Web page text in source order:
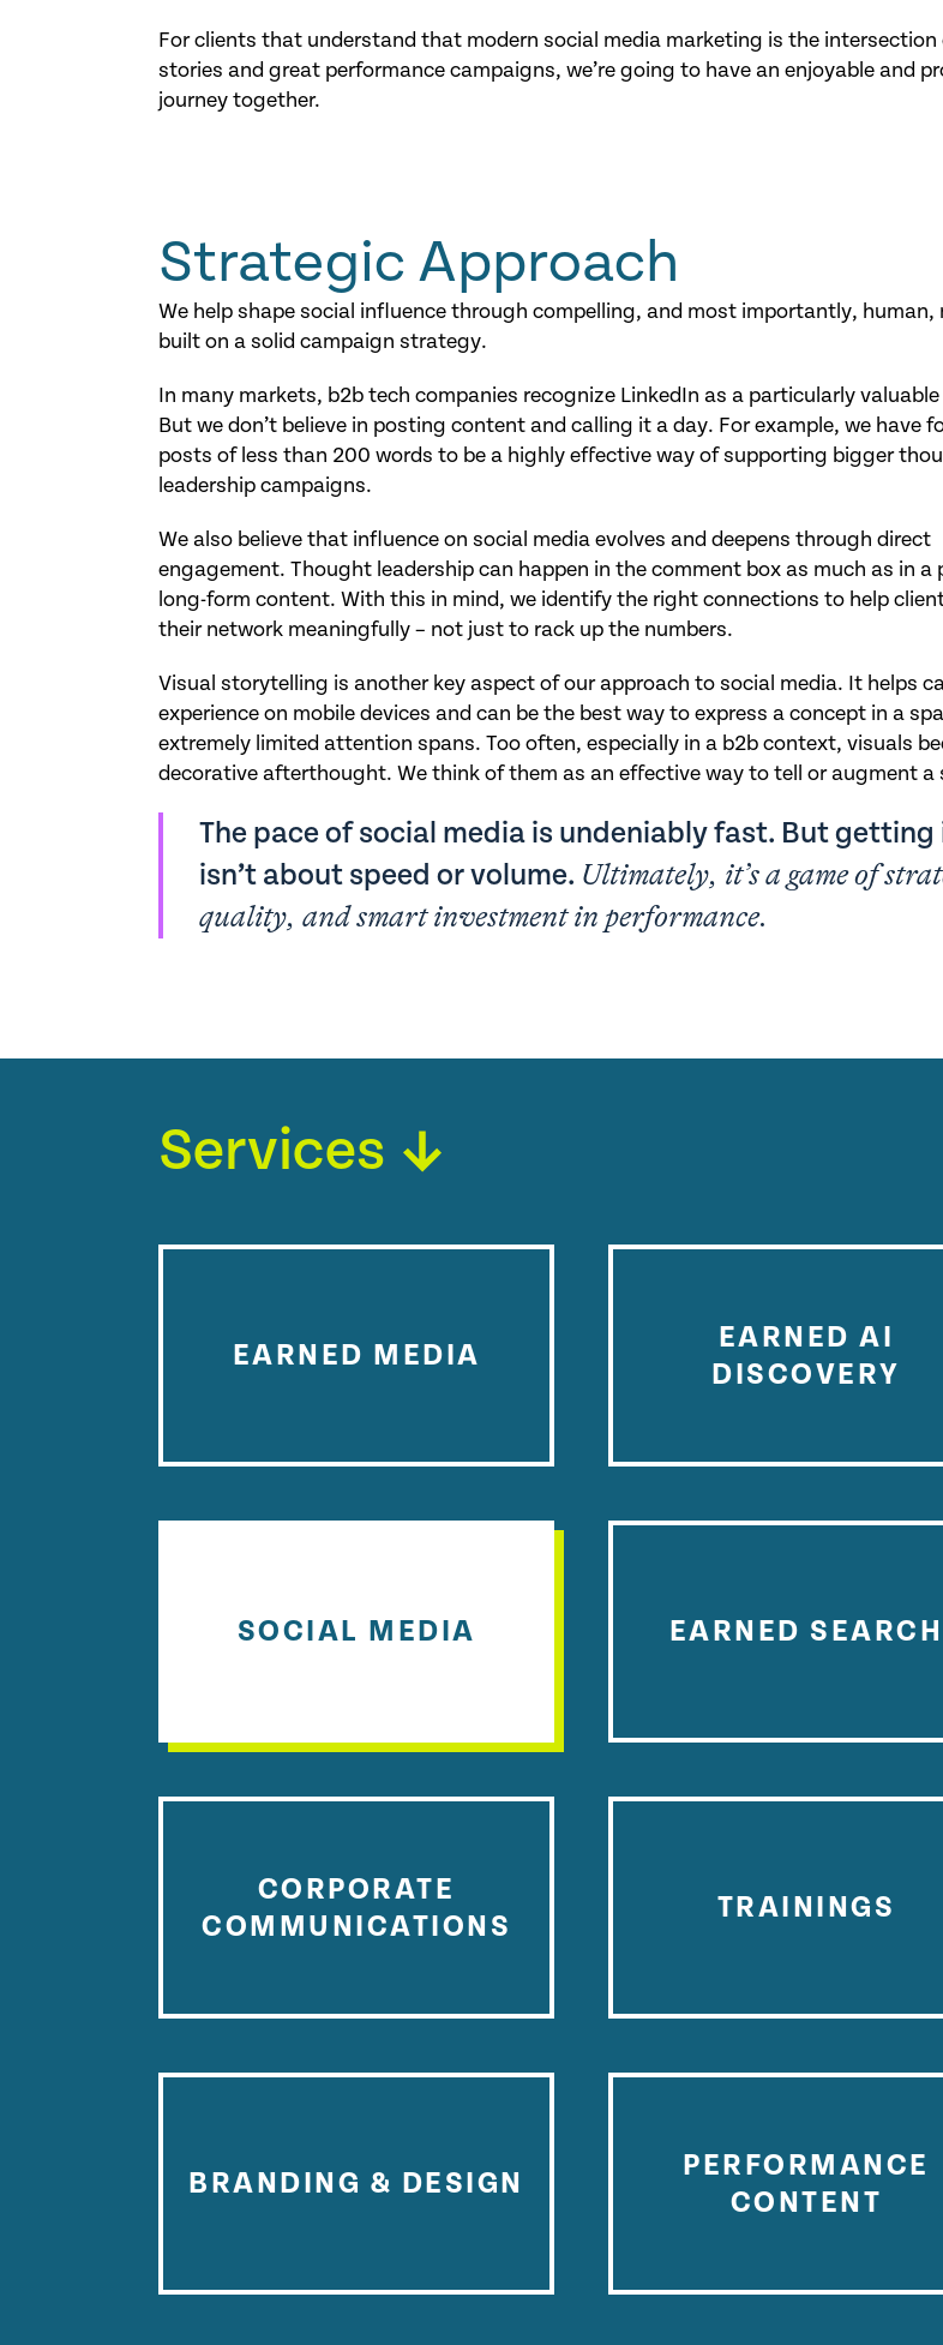
For clients that understand that modern social media marketing is the
stories and great performance campaigns, we’re going to have an enjoyable and
journey together.
Strategic Approach
We help shape social influence through compelling, and most importantly, human,
built on a solid campaign strategy.
In many markets, b2b tech companies recognize LinkedIn as a particularly
But we don’t believe in posting content and calling it a day. For example, we have
posts of less than 200 words to be a highly effective way of supporting bigger
leadership campaigns.
We also believe that influence on social media evolves and deepens through direct
engagement. Thought leadership can happen in the comment box as much as in a
long-form content. With this in mind, we identify the right connections to help
their network meaningfully – not just to rack up the numbers.
Visual storytelling is another key aspect of our approach to social media. It helps
experience on mobile devices and can be the best way to express a concept in a
extremely limited attention spans. Too often, especially in a b2b context, visuals
decorative afterthought. We think of them as an effective way to tell or augment a
The pace of social media is undeniably fast. But
isn’t about speed or volume. Ultimately, it’s a game of
quality, and smart investment in performance.
Services
EARNED MEDIA
EARNED AI
DISCOVERY
SOCIAL MEDIA EARNED SEARCH
CORPORATE
COMMUNICATIONS
TRAININGS
BRANDING & DESIGN
PERFORMANCE
CONTENT